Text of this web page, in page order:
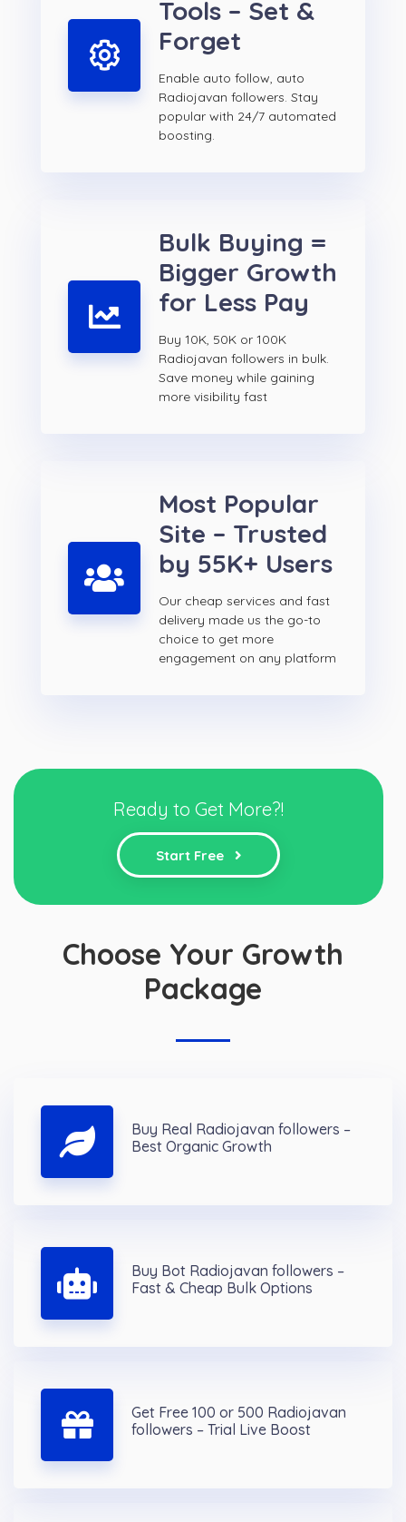
Tools – Set &
Forget
Enable auto follow, auto
Radiojavan followers. Stay
popular with 24/7 automated
boosting.
Bulk Buying =
Bigger Growth
for Less Pay
Buy 10K, 50K or 100K
Radiojavan followers in bulk.
Save money while gaining
more visibility fast
Most Popular
Site – Trusted
by 55K+ Users
Our cheap services and fast
delivery made us the go-to
choice to get more
engagement on any platform
Ready to Get More?!
Start Free
Choose Your Growth
Package
Buy Real Radiojavan followers –
Best Organic Growth
Buy Bot Radiojavan followers –
Fast & Cheap Bulk Options
Get Free 100 or 500 Radiojavan
followers – Trial Live Boost